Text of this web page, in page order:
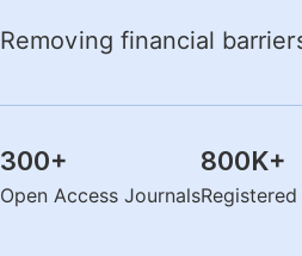
Removing financial
300+
Open Access Journals
800K+